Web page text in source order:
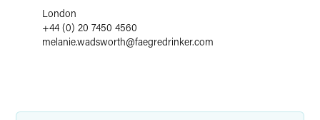
London
+44 (0) 20 7450 4560
melanie.wadsworth@faegredrinker.com